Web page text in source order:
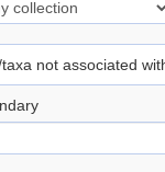
not associated